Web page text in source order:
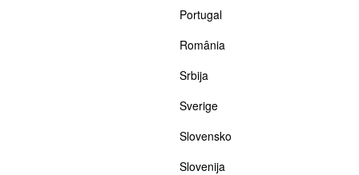
Portugal
România
Srbija
Sverige
Slovensko
Slovenija